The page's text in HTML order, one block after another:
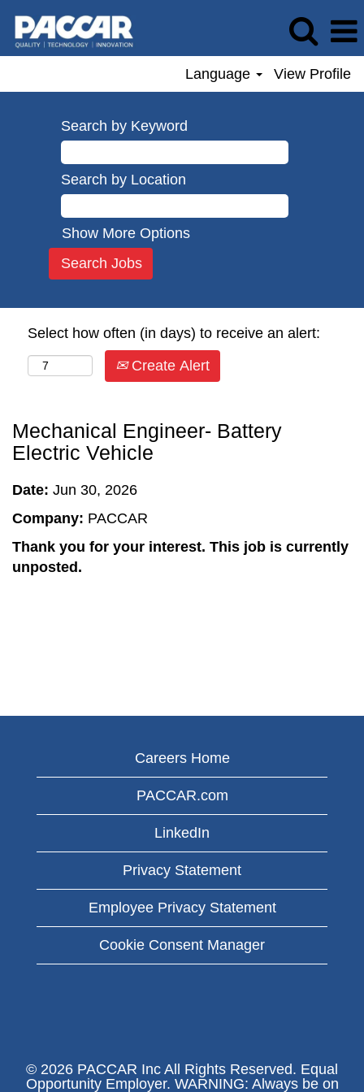
Language View Profile
Search by Keyword
Search by Location
Show More Options
Select how often (in days) to receive an alert:
Create Alert
Mechanical Engineer- Battery
Electric Vehicle
Date: Jun 30, 2026
Company: PACCAR
Thank you for your interest. This job is currently
unposted.
Careers Home
PACCAR.com
LinkedIn
Privacy Statement
Employee Privacy Statement
Cookie Consent Manager
© 2026 PACCAR Inc All Rights Reserved. Equal
Opportunity Employer. WARNING: Always be on